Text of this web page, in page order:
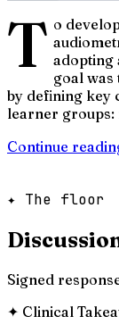
T o
adopting
goal
by defining key
learner groups:
Continue
✦ The floor
Signed
✦ Clinical